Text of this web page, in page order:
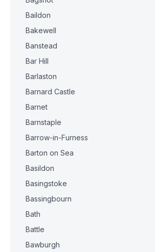
Baildon
Bakewell
Banstead
Bar Hill
Barlaston
Barnard Castle
Barnet
Barnstaple
Barrow-in-Furness
Barton on Sea
Basildon
Basingstoke
Bassingbourn
Bath
Battle
Bawburgh